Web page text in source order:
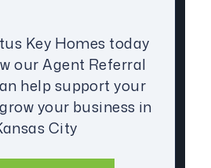
Key Homes today
our Agent Referral
help support your
your business in
City